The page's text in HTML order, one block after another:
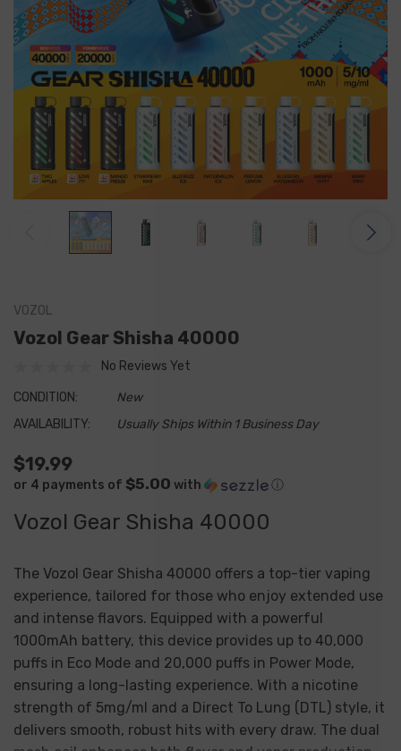
VOZOL
Vozol Gear Shisha 40000
No Reviews Yet
CONDITION:
New
AVAILABILITY:
Usually Ships Within 1 Business Day
$19.99
or 4 payments of $5.00 with ⓘ
Vozol Gear Shisha 40000
The Vozol Gear Shisha 40000 offers a top-tier vaping
experience, tailored for those who enjoy extended use
and intense flavors. Equipped with a powerful
1000mAh battery, this device provides up to 40,000
puffs in Eco Mode and 20,000 puffs in Power Mode,
ensuring a long-lasting experience. With a nicotine
strength of 5mg/ml and a Direct To Lung (DTL) style, it
delivers smooth, robust hits with every draw. The dual